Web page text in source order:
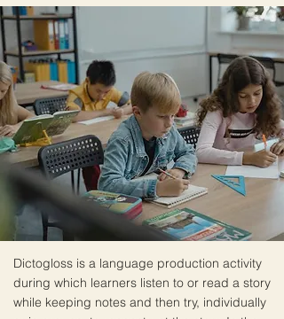
Dictogloss is a language production activity
during which learners listen to or read a story
while keeping notes and then try, individually